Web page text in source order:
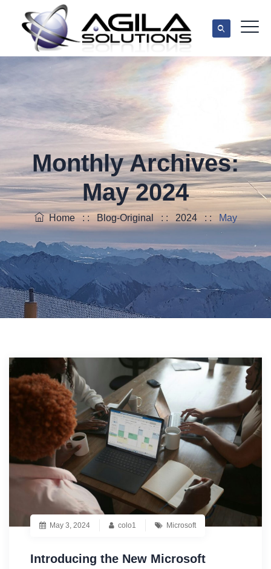
Monthly Archives:
May 2024
Home: : Blog-Original : : 2024: : May
May 3, 2024 colo1 Microsoft
Introducing the New Microsoft